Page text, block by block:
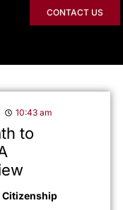
CONTACT US
10:43 am
to
Citizenship